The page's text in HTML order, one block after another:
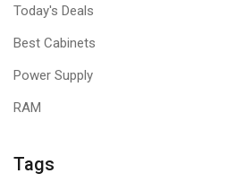
Today's Deals
Best Cabinets
Power Supply
RAM
Tags